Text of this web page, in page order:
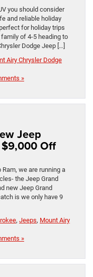
you should consider
and reliable holiday
for holiday trips
of 4-5 heading to
Dodge Jeep […]
Airy Chrysler Dodge
»
Jeep
Off
we are running a
the Jeep Grand
new Jeep Grand
is we only have 9
, Jeeps, Mount Airy
»